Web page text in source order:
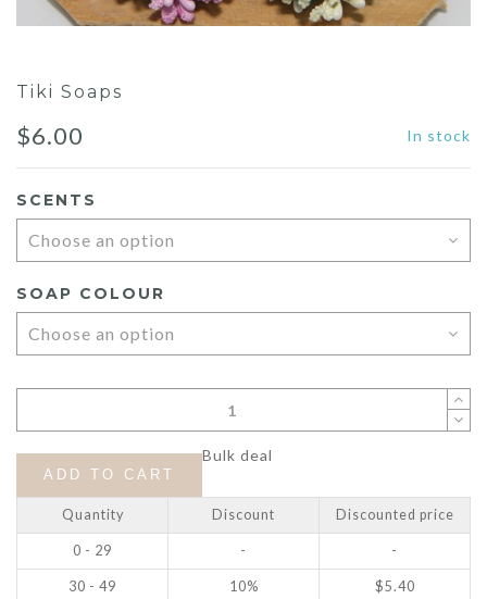
Tiki Soaps
$6.00 In stock
SCENTS
SOAP COLOUR
ADD TO CART
Bulk deal
Quantity Discount Discounted price
0 - 29 - -
30 - 49 10% $5.40